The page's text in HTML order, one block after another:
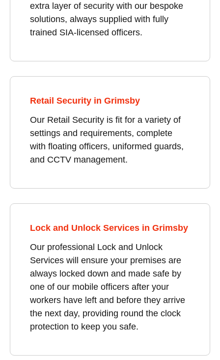
extra layer of security with our bespoke
solutions, always supplied with fully
trained SIA-licensed officers.
Retail Security in Grimsby
Our Retail Security is fit for a variety of
settings and requirements, complete
with floating officers, uniformed guards,
and CCTV management.
Lock and Unlock Services in Grimsby
Our professional Lock and Unlock
Services will ensure your premises are
always locked down and made safe by
one of our mobile officers after your
workers have left and before they arrive
the next day, providing round the clock
protection to keep you safe.